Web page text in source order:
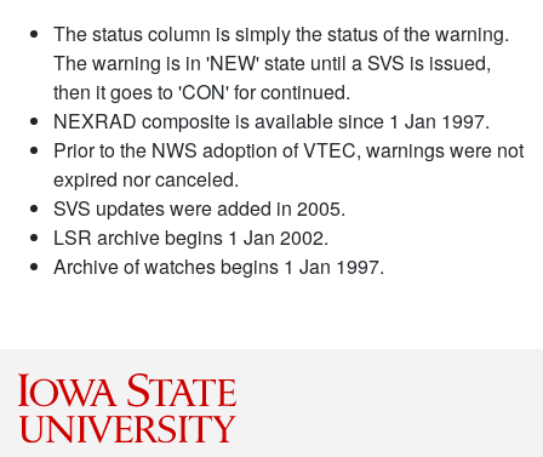
The status column is simply the status of the warning.
The warning is in 'NEW' state until a SVS is issued,
then it goes to 'CON' for continued.
NEXRAD composite is available since 1 Jan 1997.
Prior to the NWS adoption of VTEC, warnings were not
expired nor canceled.
SVS updates were added in 2005.
LSR archive begins 1 Jan 2002.
Archive of watches begins 1 Jan 1997.